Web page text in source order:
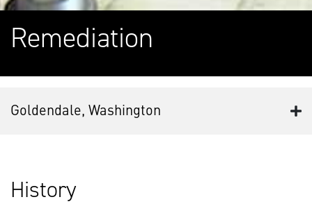
Remediation
Goldendale, Washington
History